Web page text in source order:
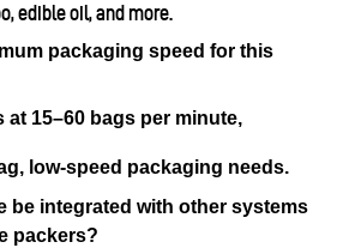
edible oil, and more.
packaging speed for this
at 15–60 bags per minute,
low-speed packaging needs.
be integrated with other systems
packers?